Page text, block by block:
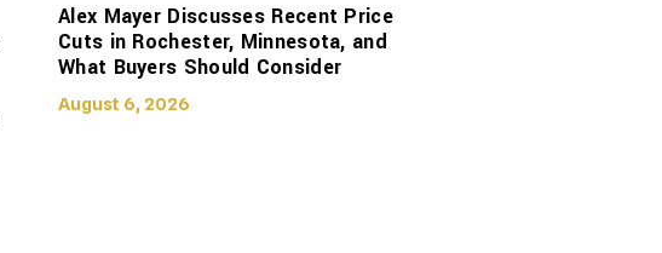
Alex Mayer Discusses Recent Price
Cuts in Rochester, Minnesota, and
What Buyers Should Consider
August 6, 2026